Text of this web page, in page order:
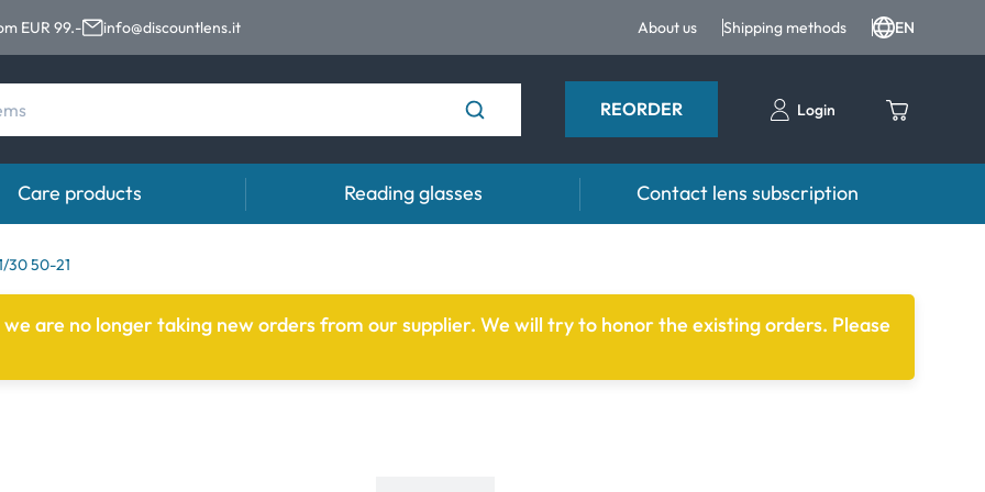
EUR 99.- info@discountlens.it About us Shipping methods EN
REORDER Login
Care products
Eye Drops
Reading glasses Contact lens subscription
30 50-21
are no longer taking new orders from our supplier. We will try to honor the existing orders. Please